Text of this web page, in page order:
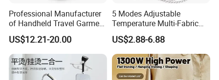
Professional Manufacturer
of Handheld Travel Garment
Electric Garment Steamer
US$12.21-20.00
5 Modes Adjustable
Temperature Multi-Fabric
Household Dry Electric Iron
US$2.88-6.88